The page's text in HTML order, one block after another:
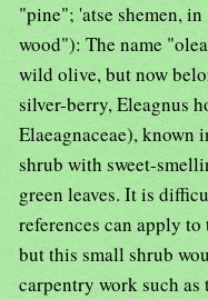
"pine"; 'atse shemen,
wood"): The name
wild olive, but now
silver-berry, Eleagnus
Elaeagnaceae), known
shrub with sweet-
green leaves. It is
references can apply
but this small shrub
carpentry work such